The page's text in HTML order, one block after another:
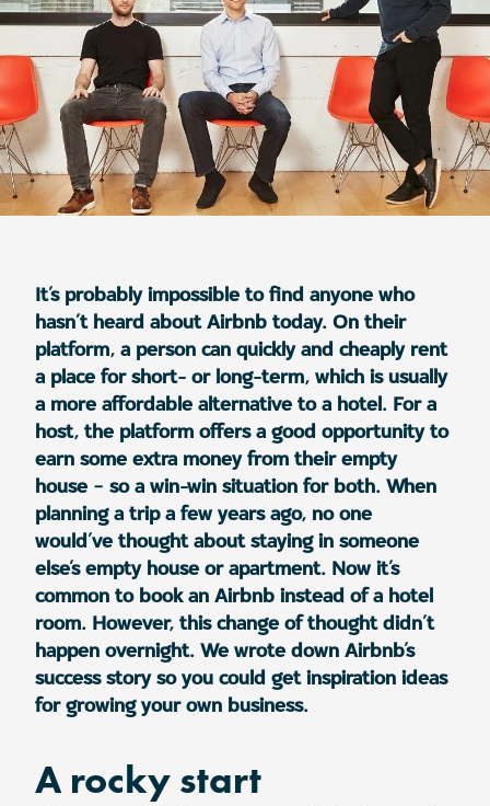
It’s probably impossible to find anyone who
hasn’t heard about Airbnb today. On their
platform, a person can quickly and cheaply rent
a place for short- or long-term, which is usually
a more affordable alternative to a hotel. For a
host, the platform offers a good opportunity to
earn some extra money from their empty
house – so a win-win situation for both. When
planning a trip a few years ago, no one
would’ve thought about staying in someone
else’s empty house or apartment. Now it’s
common to book an Airbnb instead of a hotel
room. However, this change of thought didn’t
happen overnight. We wrote down Airbnb’s
success story so you could get inspiration ideas
for growing your own business.
A rocky start